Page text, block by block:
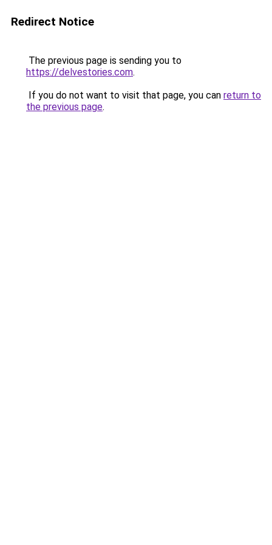
Redirect Notice
The previous page is sending you to
https://delvestories.com.
If you do not want to visit that page, you can return to
the previous page.